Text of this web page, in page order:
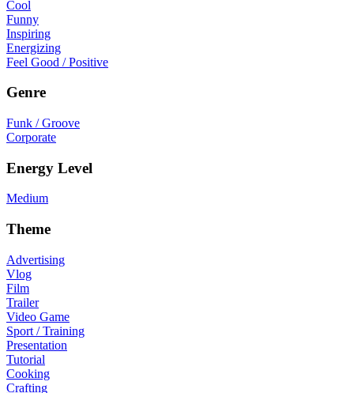
Cool
Funny
Inspiring
Energizing
Feel Good / Positive
Genre
Funk / Groove
Corporate
Energy Level
Medium
Theme
Advertising
Vlog
Film
Trailer
Video Game
Sport / Training
Presentation
Tutorial
Cooking
Crafting